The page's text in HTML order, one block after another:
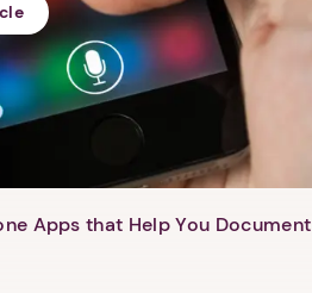
Apps that Help You Document